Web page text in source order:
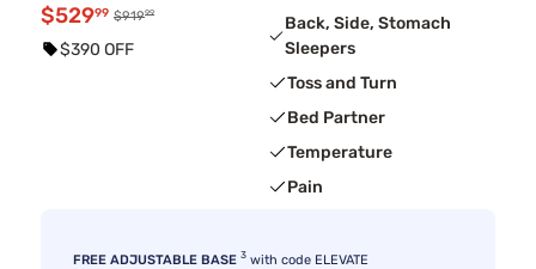
$52999 $91999
$390 OFF
Back, Side, Stomach
Sleepers
Toss and Turn
Bed Partner
Temperature
Pain
FREE ADJUSTABLE BASE 3 with code ELEVATE